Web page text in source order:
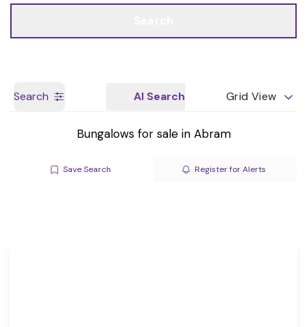
Search AI Search Grid View
Bungalows for sale in Abram
Save Search Register for Alerts